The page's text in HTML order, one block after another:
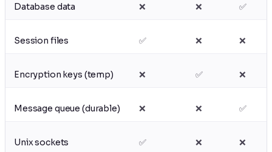
Database data ❌ ❌ ✅
Session files ✅ ❌ ❌
Encryption keys (temp) ❌ ✅ ❌
Message queue (durable) ❌ ❌ ✅
Unix sockets ✅ ❌ ❌